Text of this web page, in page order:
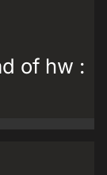
of hw :